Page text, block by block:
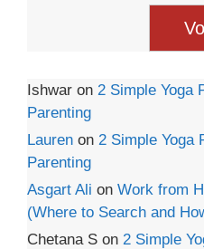
Ishwar on 2 Simple Yoga
Parenting
Lauren on 2 Simple Yoga
Parenting
Asgart Ali on Work from
(Where to Search and
Chetana S on 2 Simple